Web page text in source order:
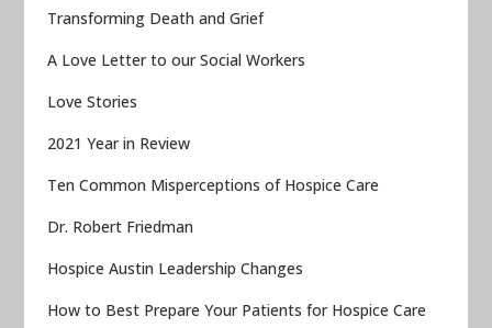
Transforming Death and Grief
A Love Letter to our Social Workers
Love Stories
2021 Year in Review
Ten Common Misperceptions of Hospice Care
Dr. Robert Friedman
Hospice Austin Leadership Changes
How to Best Prepare Your Patients for Hospice Care